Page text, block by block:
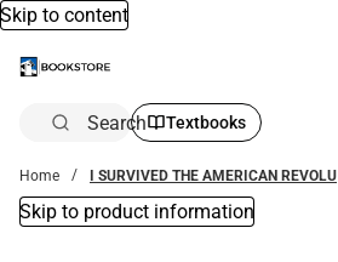
Skip to content
Search Textbooks
Home I SURVIVED THE AMERICAN REVOLU
Skip to product information